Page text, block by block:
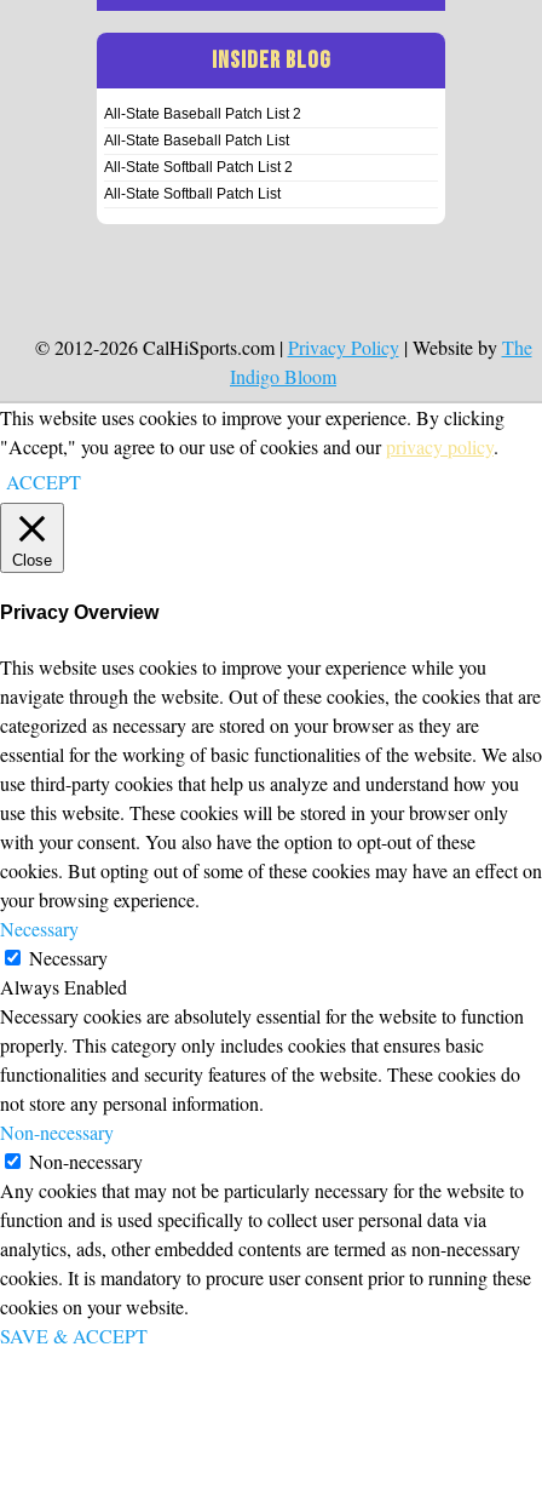
INSIDER BLOG
All-State Baseball Patch List 2
All-State Baseball Patch List
All-State Softball Patch List 2
All-State Softball Patch List
© 2012-2026 CalHiSports.com |Privacy Policy| Website byThe
Indigo Bloom
This website uses cookies to improve your experience. By clicking
"Accept," you agree to our use of cookies and ourprivacy policy.
ACCEPT
Close
Privacy Overview
This website uses cookies to improve your experience while you
navigate through the website. Out of these cookies, the cookies that are
categorized as necessary are stored on your browser as they are
essential for the working of basic functionalities of the website. We also
use third-party cookies that help us analyze and understand how you
use this website. These cookies will be stored in your browser only
with your consent. You also have the option to opt-out of these
cookies. But opting out of some of these cookies may have an effect on
your browsing experience.
Necessary
Necessary
Always Enabled
Necessary cookies are absolutely essential for the website to function
properly. This category only includes cookies that ensures basic
functionalities and security features of the website. These cookies do
not store any personal information.
Non-necessary
Non-necessary
Any cookies that may not be particularly necessary for the website to
function and is used specifically to collect user personal data via
analytics, ads, other embedded contents are termed as non-necessary
cookies. It is mandatory to procure user consent prior to running these
cookies on your website.
SAVE & ACCEPT